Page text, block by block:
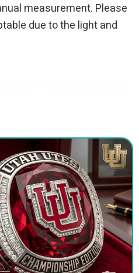
measurement. Please
due to the light and